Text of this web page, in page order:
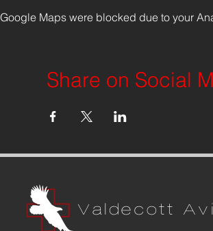
Google Maps were blocked due to your
Share on Social
Valdecott